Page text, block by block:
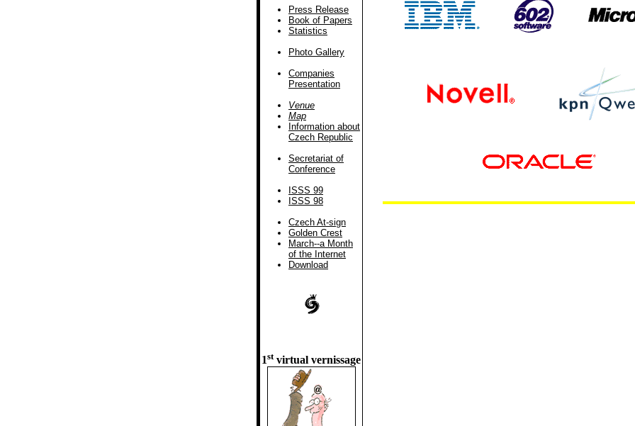
Press Release
Book of Papers
Statistics
Photo Gallery
Companies
Presentation
Venue
Map
Information about
Czech Republic
Secretariat of
Conference
ISSS 99
ISSS 98
Czech At-sign
Golden Crest
March--a Month
of the Internet
Download
1stvirtual vernissage